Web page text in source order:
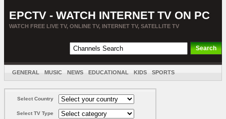
EPCTV - WATCH INTERNET TV ON PC
WATCH FREE LIVE TV, ONLINE TV, INTERNET TV, SATELLITE TV
GENERAL MUSIC NEWS EDUCATIONAL KIDS SPORTS
Select Country
Select TV Type